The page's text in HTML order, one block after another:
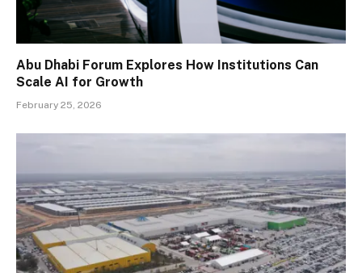
Abu Dhabi Forum Explores How Institutions Can
Scale AI for Growth
February 25, 2026